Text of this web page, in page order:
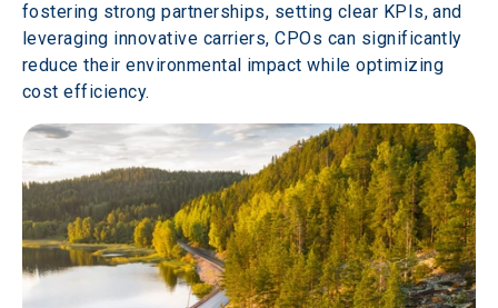
fostering strong partnerships, setting clear KPIs, and
leveraging innovative carriers, CPOs can significantly
reduce their environmental impact while optimizing
cost efficiency.